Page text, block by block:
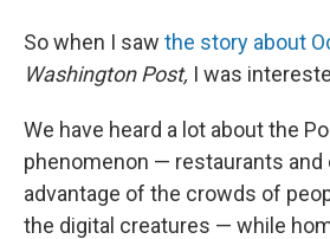
So when I saw the story about
Washington Post, I was
We have heard a lot about the
phenomenon — restaurants and
advantage of the crowds of
the digital creatures — while